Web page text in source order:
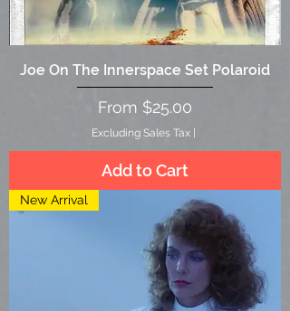
Joe On The Innerspace Set Polaroid
From $25.00
Sale Price
Excluding Sales Tax
Add to Cart
New Arrival